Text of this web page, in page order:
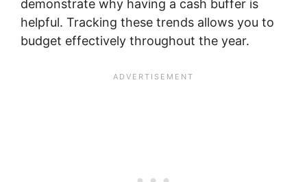
demonstrate why having a cash buffer is
helpful. Tracking these trends allows you to
budget effectively throughout the year.